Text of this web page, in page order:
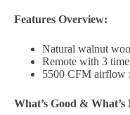
Features Overview:
Natural walnut
Remote with 3
5500 CFM airflow
What’s Good & What’s